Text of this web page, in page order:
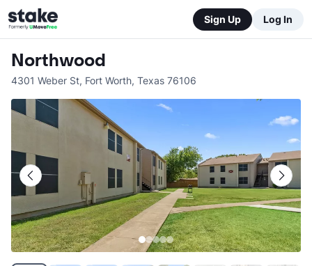
Sign Up Log In
Northwood
4301 Weber St, Fort Worth, Texas 76106